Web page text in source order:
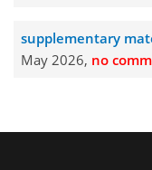
supplementary
May 2026, no